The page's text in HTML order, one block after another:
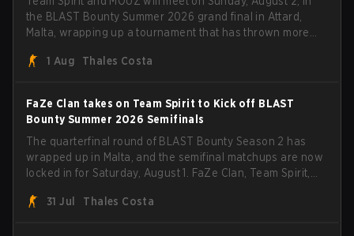
the BLAST Bounty Summer 2026 grand final in Attard,
Malta, wrapping up a tournament that has thrown more
1 Aug
Thales Costa
FaZe Clan takes on Team Spirit to Kick off BLAST
Bounty Summer 2026 Semifinals
The quarterfinal round of BLAST Bounty Season 2 has
wrapped up in Malta, and the semifinal matchups are now
locked in for Saturday, August 1. FaZe Clan, Team Spirit,
the trophy, while paiN Gaming became the latest team
31 Jul Thales Costa